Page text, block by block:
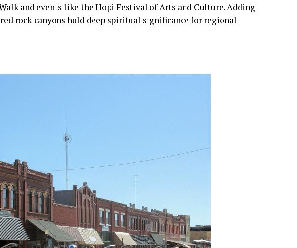
and events like the Hopi Festival of Arts and Culture. Adding
rock canyons hold deep spiritual significance for regional